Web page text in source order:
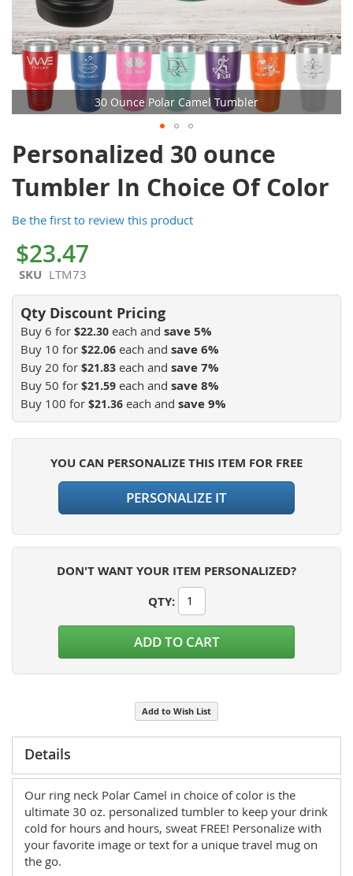
30 Ounce Polar Camel Tumbler
Skip
to
the
beginning
the
images
gallery
Personalized 30 ounce
Tumbler In Choice Of Color
Be the first to review this product
$23.47
SKU LTM73
Buy 6 for $22.30 each and save5%
Buy 10 for $22.06 each and save6%
Buy 20 for $21.83 each and save7%
Buy 50 for $21.59 each and save8%
Buy 100 for $21.36 each and save9%
YOU CAN PERSONALIZE THIS ITEM FOR FREE
PERSONALIZE IT
DON'T WANT YOUR ITEM PERSONALIZED?
QTY:
ADD TO CART
Add to Wish List
Details
Our ring neck Polar Camel in choice of color is the
ultimate 30 oz. personalized tumbler to keep your drink
cold for hours and hours, sweat FREE! Personalize with
your favorite image or text for a unique travel mug on
the go.